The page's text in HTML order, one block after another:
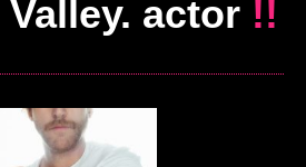
actor !!